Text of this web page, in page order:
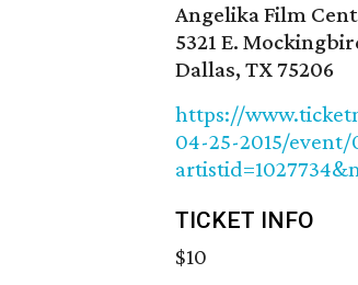
Angelika Film
5321 E.
Dallas, TX 75206
https://
04-25-2015/event/
TICKET INFO
$10